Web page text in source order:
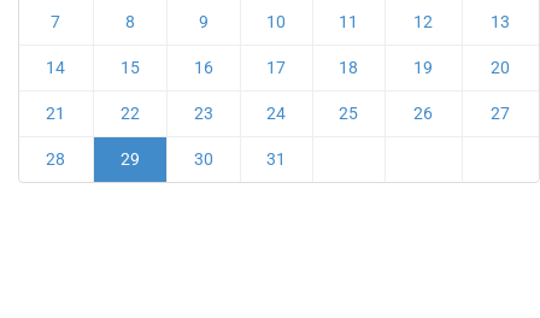
7 8 9 10 11 12 13
14 15 16 17 18 19 20
21 22 23 24 25 26 27
28 29 30 31